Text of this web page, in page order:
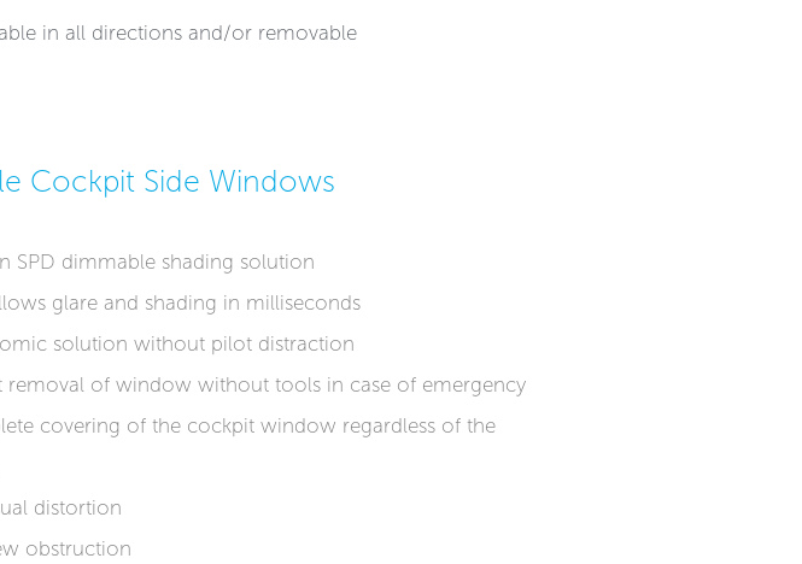
in all directions and/or removable
Cockpit Side Windows
SPD dimmable shading solution
glare and shading in milliseconds
solution without pilot distraction
removal of window without tools in case of emergency
covering of the cockpit window regardless of the
distortion​​
obstruction